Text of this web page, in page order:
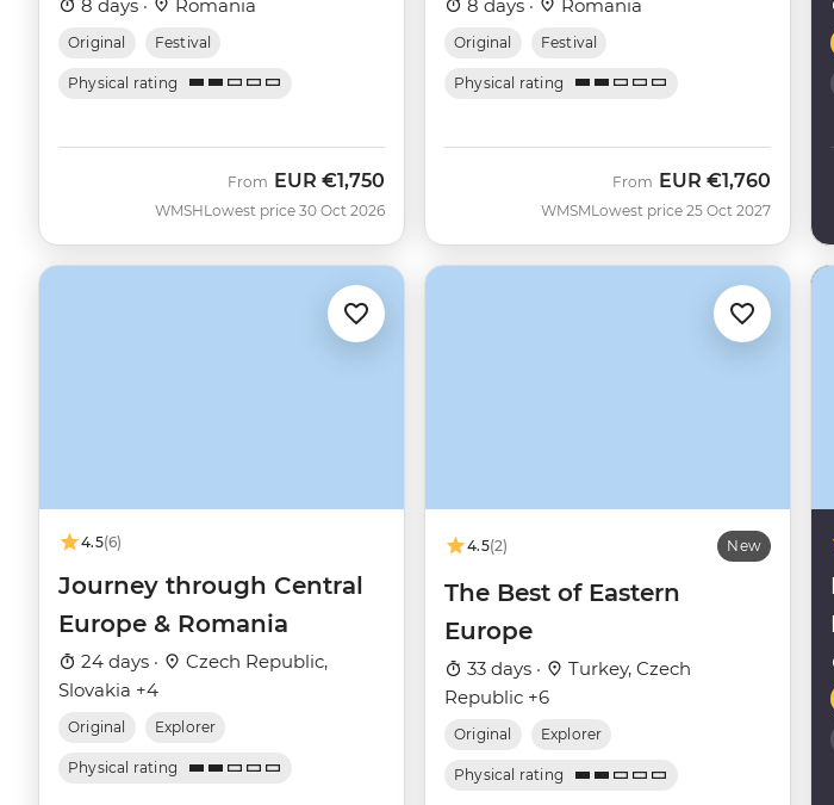
8 days · Romania
Original Festival
Physical rating
WMSH
From EUR €1,750
Lowest price 30 Oct 2026
8 days · Romania
Original Festival
Physical rating
WMSM
From EUR €1,760
Lowest price 25 Oct 2027
4.5(6)
Journey through Central
Europe & Romania
24 days ·
Czech Republic,
Slovakia +4
Original Explorer
Physical rating
4.5(2) New
The Best of Eastern
Europe
33 days ·
Turkey, Czech
Republic +6
Original Explorer
Physical rating